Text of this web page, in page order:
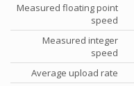
Measured floating point
speed
Measured integer
speed
Average upload rate